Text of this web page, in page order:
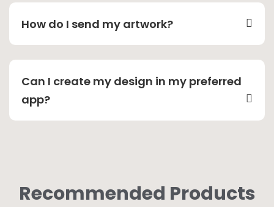
How do I send my artwork?
Can I create my design in my preferred
app?
Recommended Products